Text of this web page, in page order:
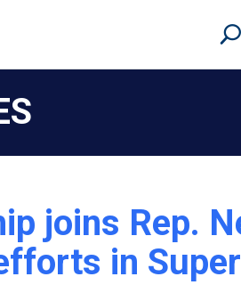
joins Rep.
in